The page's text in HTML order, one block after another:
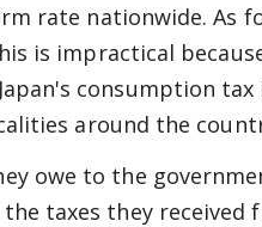
rate nationwide. As
is impractical
consumption tax
around the
owe to the
taxes they received